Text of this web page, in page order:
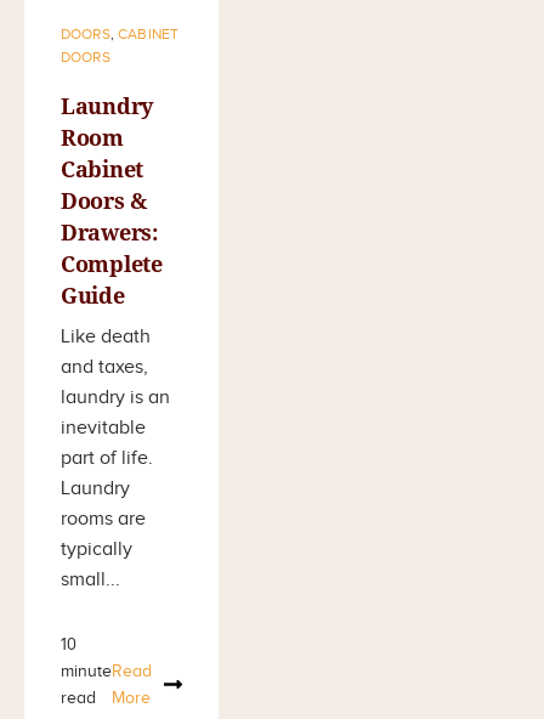
DOORS,CABINET
DOORS
Laundry
Room
Cabinet
Doors &
Drawers:
Complete
Guide
Like death
and taxes,
laundry is an
inevitable
part of life.
Laundry
rooms are
typically
small...
10
minute
read
Read
More